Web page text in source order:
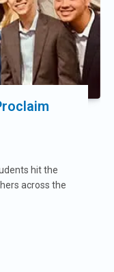
hit the
across the